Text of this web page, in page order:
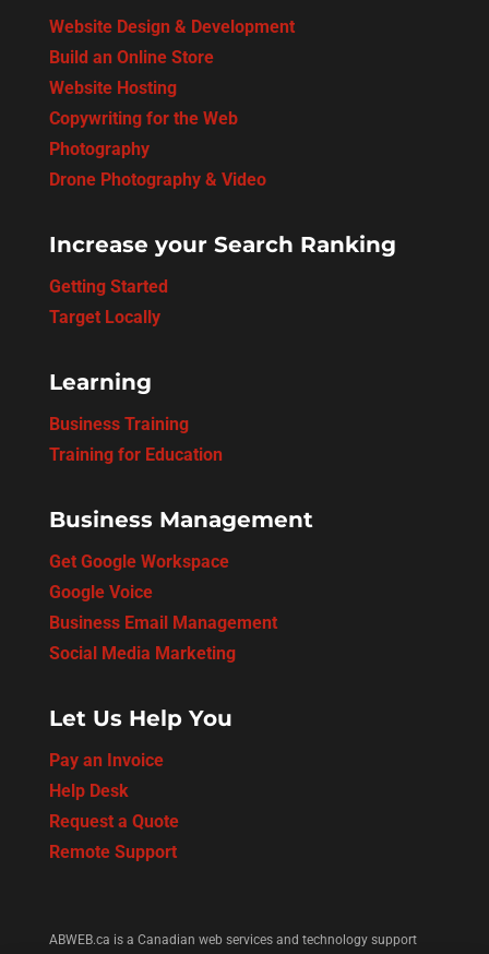
Website Design & Development
Build an Online Store
Website Hosting
Copywriting for the Web
Photography
Drone Photography & Video
Increase your Search Ranking
Getting Started
Target Locally
Learning
Business Training
Training for Education
Business Management
Get Google Workspace
Google Voice
Business Email Management
Social Media Marketing
Let Us Help You
Pay an Invoice
Help Desk
Request a Quote
Remote Support
ABWEB.ca is a Canadian web services and technology support